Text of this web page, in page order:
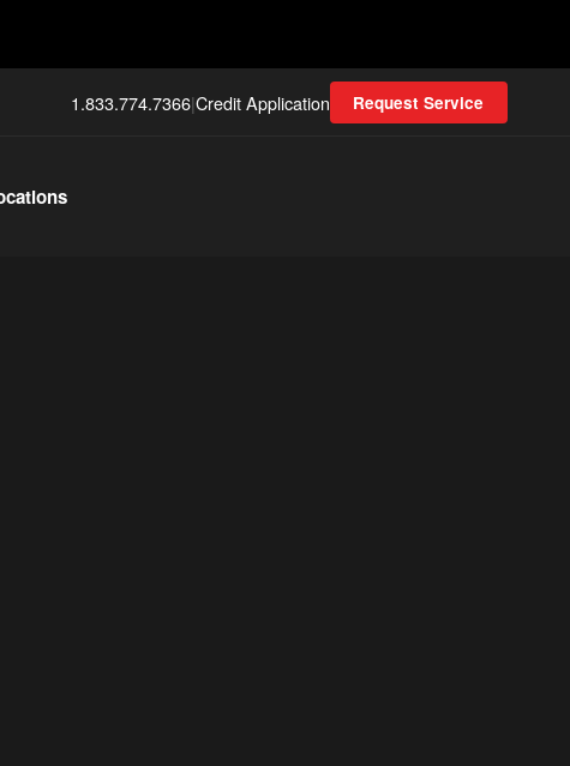
1.833.774.7366|Credit Application Request Service